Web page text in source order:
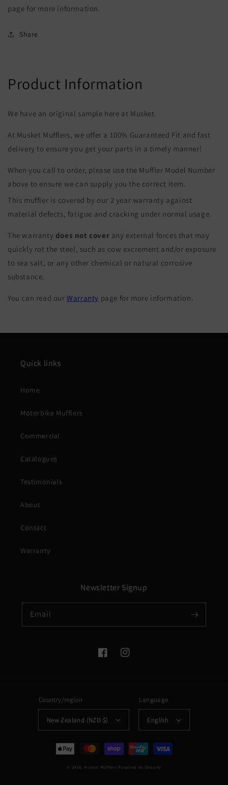
page for more information.
Share
Product Information
We have an original sample here at Musket.
At Musket Mufflers, we offer a 100% Guaranteed Fit and fast
delivery to ensure you get your parts in a timely manner!
When you call to order, please use the Muffler Model Number
above to ensure we can supply you the correct item.
This muffler is covered by our 2 year warranty against
material defects, fatigue and cracking under normal usage.
The warranty does not cover any external forces that may
quickly rot the steel, such as cow excrement and/or exposure
to sea salt, or any other chemical or natural corrosive
substance.
You can read ourWarranty page for more information.
Quick links
Home
Motorbike Mufflers
Commercial
Catalogues
Testimonials
About
Contact
Warranty
Newsletter Signup
Email
FacebookInstagram
Country/region
New Zealand (NZD $)
Language
English
Payment
methods
© 2026, Musket Mufflers Powered by Shopify